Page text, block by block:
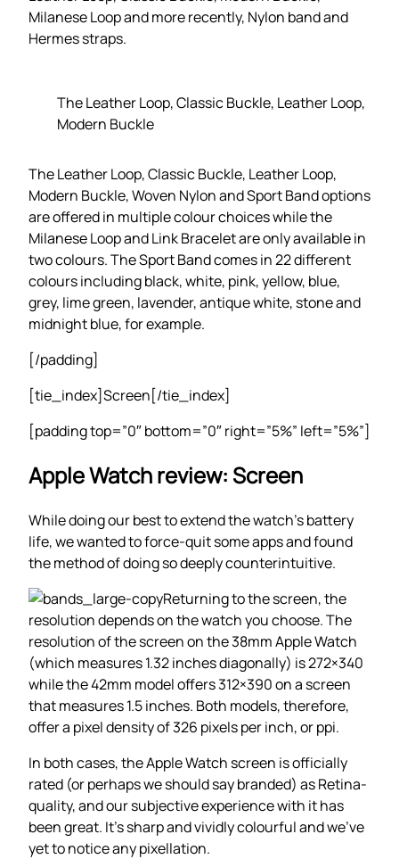
Milanese Loop and more recently, Nylon band and
Hermes straps.
The Leather Loop, Classic Buckle, Leather Loop,
Modern Buckle
The Leather Loop, Classic Buckle, Leather Loop,
Modern Buckle, Woven Nylon and Sport Band options
are offered in multiple colour choices while the
Milanese Loop and Link Bracelet are only available in
two colours. The Sport Band comes in 22 different
colours including black, white, pink, yellow, blue,
grey, lime green, lavender, antique white, stone and
midnight blue, for example.
[/padding]
[tie_index]Screen[/tie_index]
[padding top=”0″ bottom=”0″ right=”5%” left=”5%”]
Apple Watch review: Screen
While doing our best to extend the watch’s battery
life, we wanted to force-quit some apps and found
the method of doing so deeply counterintuitive.
Returning to the screen, the
resolution depends on the watch you choose. The
resolution of the screen on the 38mm Apple Watch
(which measures 1.32 inches diagonally) is 272×340
while the 42mm model offers 312×390 on a screen
that measures 1.5 inches. Both models, therefore,
offer a pixel density of 326 pixels per inch, or ppi.
In both cases, the Apple Watch screen is officially
rated (or perhaps we should say branded) as Retina-
quality, and our subjective experience with it has
been great. It’s sharp and vividly colourful and we’ve
yet to notice any pixellation.